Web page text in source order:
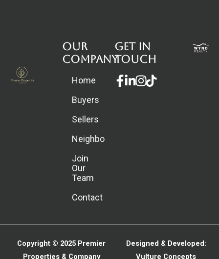
Our
Company
Home
Buyers
Sellers
Neighborhoods
Join
Our
Team
Contact
Get in
touch
Facebook-
f
Linkedin-
in
Instagram
Copyright © 2025 Premier
Properties & Company
Designed & Developed:
Vulture Concepts